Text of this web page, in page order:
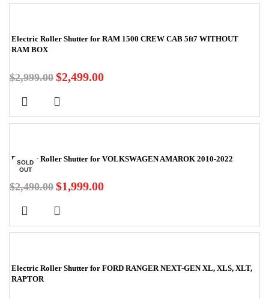
Electric Roller Shutter for RAM 1500 CREW CAB 5ft7 WITHOUT
RAM BOX
$2,999.00 $2,499.00
SOLD
OUT
Electric Roller Shutter for VOLKSWAGEN AMAROK 2010-2022
$2,490.00 $1,999.00
Electric Roller Shutter for FORD RANGER NEXT-GEN XL, XLS, XLT,
RAPTOR